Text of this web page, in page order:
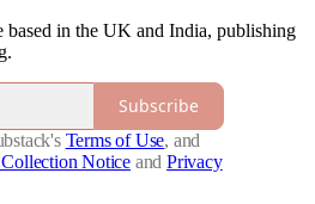
based in the UK and India, publishing
Subscribe
Terms of Use, and
Notice and Privacy